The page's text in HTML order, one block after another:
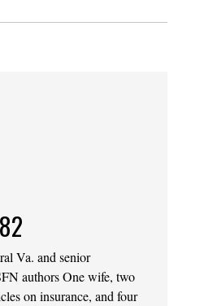
Va. and senior
authors One wife, two
on insurance, and four